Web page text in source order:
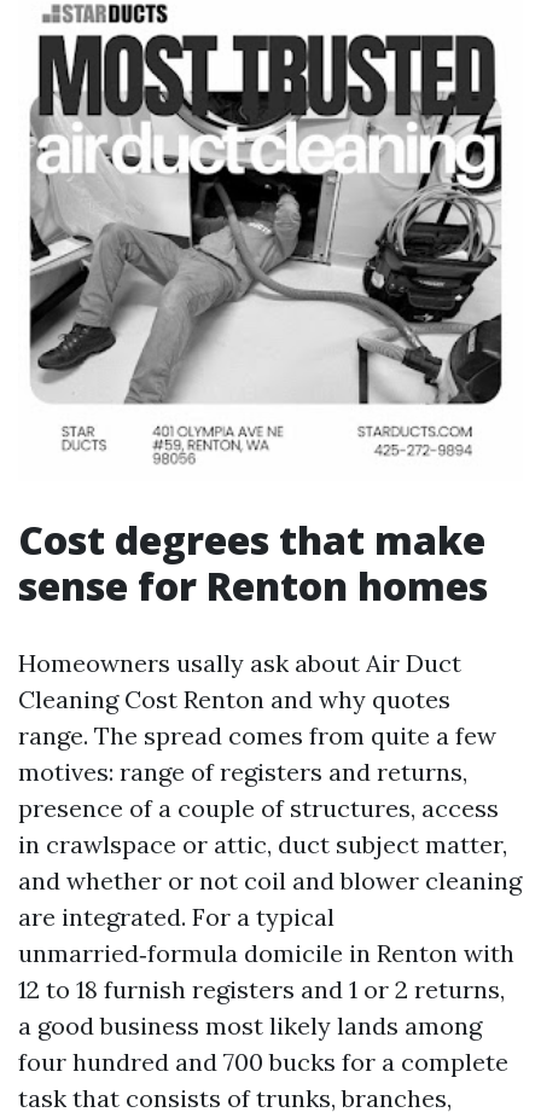
Cost degrees that make
sense for Renton homes
Homeowners usally ask about Air Duct
Cleaning Cost Renton and why quotes
range. The spread comes from quite a few
motives: range of registers and returns,
presence of a couple of structures, access
in crawlspace or attic, duct subject matter,
and whether or not coil and blower cleaning
are integrated. For a typical
unmarried‑formula domicile in Renton with
12 to 18 furnish registers and 1 or 2 returns,
a good business most likely lands among
four hundred and 700 bucks for a complete
task that consists of trunks, branches,